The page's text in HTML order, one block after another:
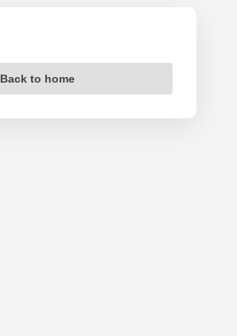
Back to home